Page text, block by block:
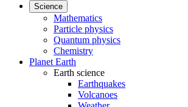
Science
Mathematics
Particle physics
Quantum physics
Chemistry
Planet Earth
Earth science
Earthquakes
Volcanoes